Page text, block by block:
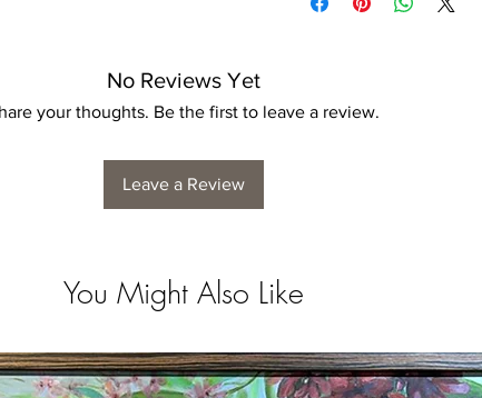
No Reviews Yet
your thoughts. Be the first to leave a review.
Leave a Review
You Might Also Like